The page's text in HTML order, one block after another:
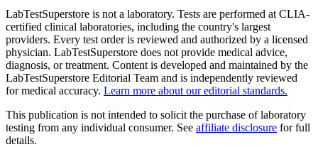
LabTestSuperstore is not a laboratory. Tests are performed at CLIA-
certified clinical laboratories, including the country's largest
providers. Every test order is reviewed and authorized by a licensed
physician. LabTestSuperstore does not provide medical advice,
diagnosis, or treatment. Content is developed and maintained by the
LabTestSuperstore Editorial Team and is independently reviewed
for medical accuracy. Learn more about our editorial standards.
This publication is not intended to solicit the purchase of laboratory
testing from any individual consumer. See affiliate disclosure for full
details.